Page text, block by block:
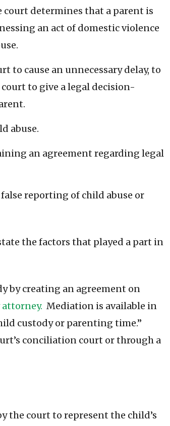
determines that a parent is
an act of domestic violence
cause an unnecessary delay, to
to give a legal decision-
abuse.
an agreement regarding legal
reporting of child abuse or
the factors that played a part in
by creating an agreement on
Mediation is available in
custody or parenting time.”
conciliation court or through a
the court to represent the child’s